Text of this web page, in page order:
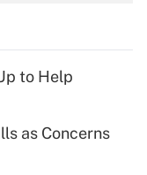
for tip
to Help
as Concerns